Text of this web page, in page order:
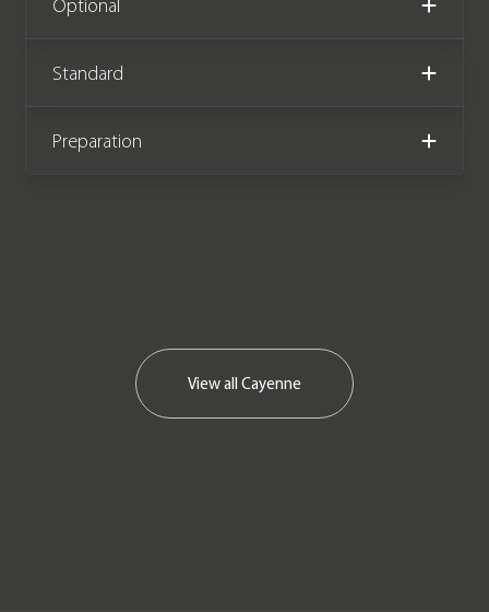
dealer service history.
We now accept Cryptocurrency
Optional
Standard
Preparation
View all Cayenne